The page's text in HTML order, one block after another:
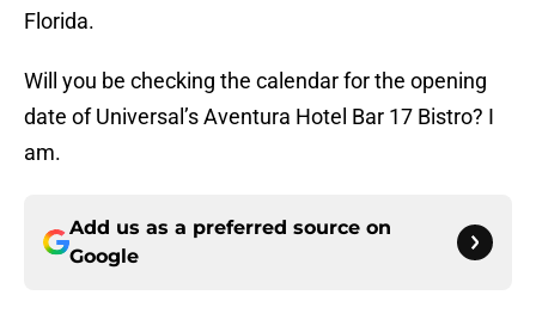
Florida.
Will you be checking the calendar for the opening
date of Universal’s Aventura Hotel Bar 17 Bistro? I
am.
Add us as a preferred source on
Google